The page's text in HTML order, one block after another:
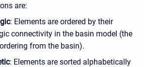
are:
: Elements are ordered by their
connectivity in the basin model (the
from the basin).
: Elements are sorted alphabetically